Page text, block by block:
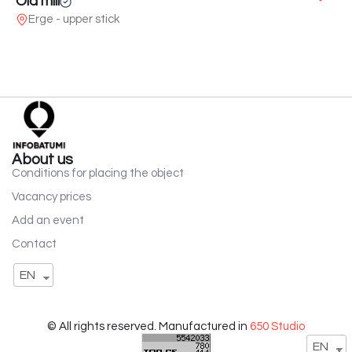
EN
Erge - upper stick
About us
Conditions for placing the object
Vacancy prices
Add an event
Contact
EN
© All rights reserved. Manufactured in 650 Studio